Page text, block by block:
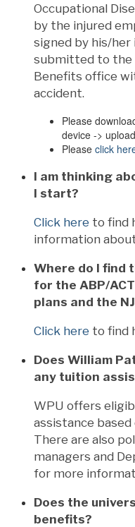
Occupational
by the injured
signed by his/
submitted to the
Benefits office
accident.
Please
device ->
Please click
I am thinking
I start?
Click here to find
information
Where do I find
for the ABP/
plans and the
Click here to find
Does William
any tuition
WPU offers
assistance
There are also
managers and
for more
Does the
benefits?